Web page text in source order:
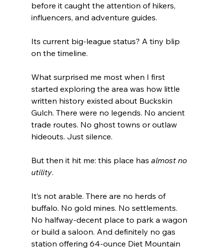
before it caught the attention of hikers,
influencers, and adventure guides.
Its current big-league status? A tiny blip
on the timeline.
What surprised me most when I first
started exploring the area was how little
written history existed about Buckskin
Gulch. There were no legends. No ancient
trade routes. No ghost towns or outlaw
hideouts. Just silence.
But then it hit me: this place has almost no
utility.
It’s not arable. There are no herds of
buffalo. No gold mines. No settlements.
No halfway-decent place to park a wagon
or build a saloon. And definitely no gas
station offering 64-ounce Diet Mountain